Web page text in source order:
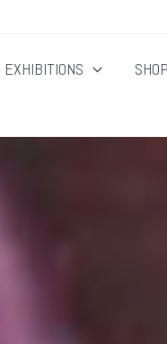
EXHIBITIONS